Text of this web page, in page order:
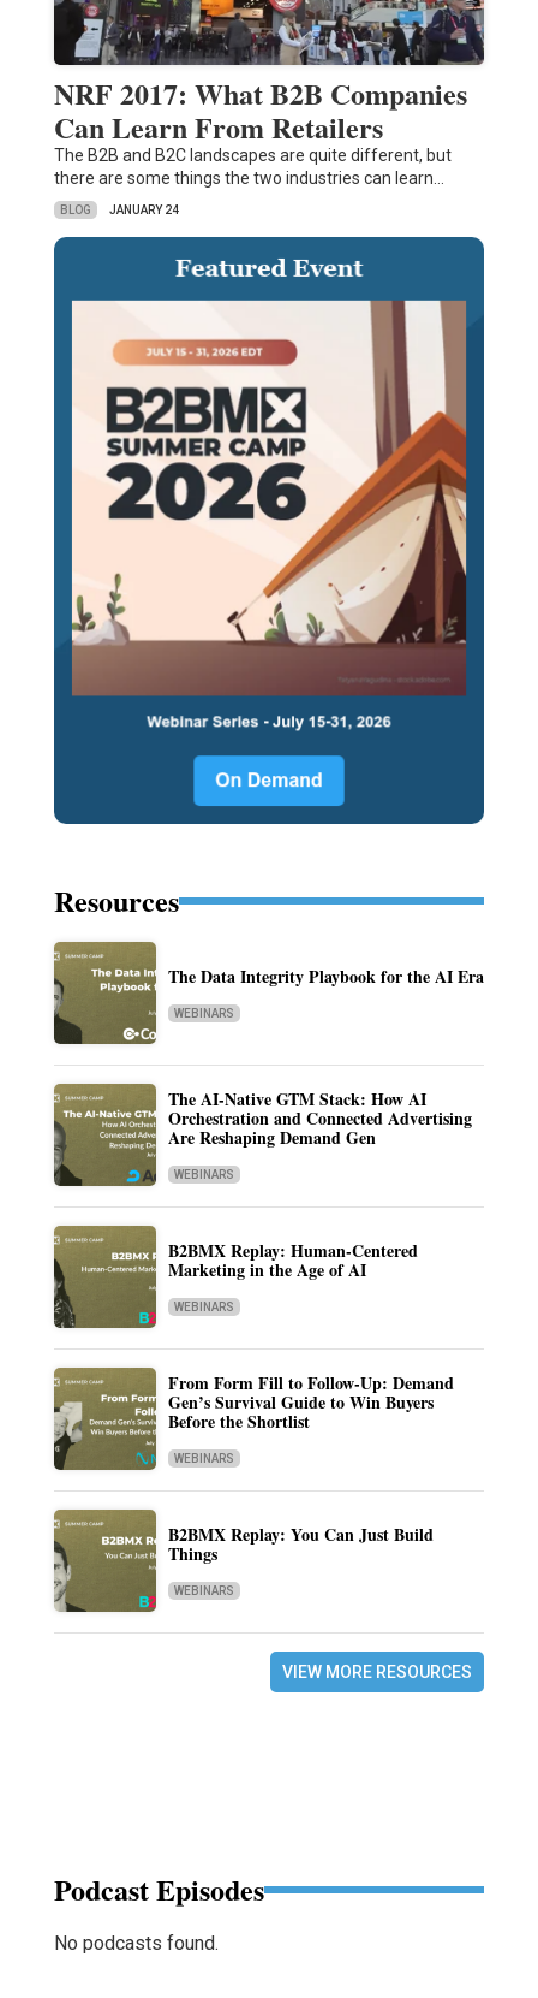
NRF 2017: What B2B Companies
Can Learn From Retailers
The B2B and B2C landscapes are quite different, but
there are some things the two industries can learn…
BLOG JANUARY 24
Resources
The Data Integrity Playbook for the AI Era
WEBINARS
The AI-Native GTM Stack: How AI
Orchestration and Connected Advertising
Are Reshaping Demand Gen
WEBINARS
B2BMX Replay: Human-Centered
Marketing in the Age of AI
WEBINARS
From Form Fill to Follow-Up: Demand
Gen’s Survival Guide to Win Buyers
Before the Shortlist
WEBINARS
B2BMX Replay: You Can Just Build
Things
WEBINARS
VIEW MORE RESOURCES
Podcast Episodes
No podcasts found.